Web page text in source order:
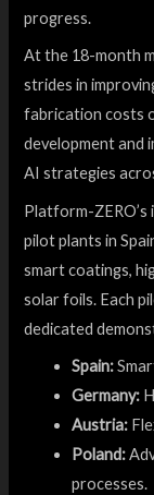
progress.
At the 18-month
strides in
fabrication costs
development and
AI strategies
Platform-
pilot plants in
smart coatings,
solar foils. Each
dedicated
Spain:
Germany:
Austria:
Poland:
processes.